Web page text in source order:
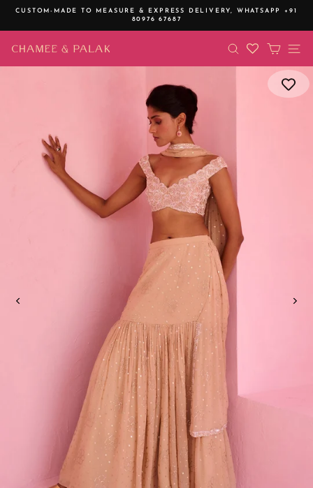
CUSTOM-MADE TO MEASURE & EXPRESS DELIVERY, WHATSAPP +91
80976 67687
SEARCHCART